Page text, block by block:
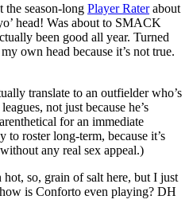
the season-long Player Raterabout
head! Was about to SMACK
been good all year. Turned
own head because it’s not true.
translate to an outfielder who’s
not just because he’s
for an immediate
to roster long-term, because it’s
any real sex appeal.)
hot, so, grain of salt here, but I just
is Conforto even playing? DH